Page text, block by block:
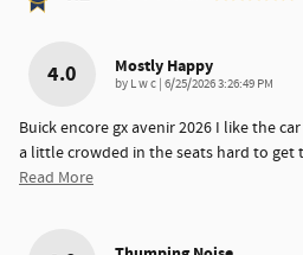
4.0 Mostly Happy
by L w c on
6/25/2026 3:26:49 PM
Buick encore gx avenir 2026 I like the
a little crowded in the seats hard to get
Read More